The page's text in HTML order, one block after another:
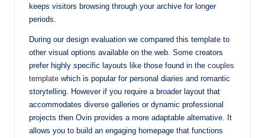
keeps visitors browsing through your archive for longer
periods.
During our design evaluation we compared this template to
other visual options available on the web. Some creators
prefer highly specific layouts like those found in the couples
template which is popular for personal diaries and romantic
storytelling. However if you require a broader layout that
accommodates diverse galleries or dynamic professional
projects then Ovin provides a more adaptable alternative. It
allows you to build an engaging homepage that functions